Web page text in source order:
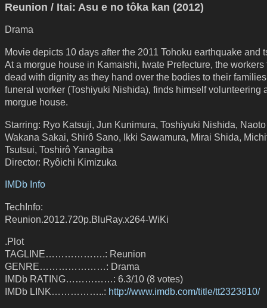
Reunion / Itai: Asu e no tôka kan (2012)
Drama
Movie depicts 10 days after the 2011 Tohoku earthquake and
At a morgue house in Kamaishi, Iwate Prefecture, the workers
dead with dignity as they hand over the bodies to their
funeral worker (Toshiyuki Nishida), finds himself volunteering
morgue house.
Starring: Ryo Katsuji, Jun Kunimura, Toshiyuki Nishida,
Wakana Sakai, Shirô Sano, Ikki Sawamura, Mirai Shida,
Tsutsui, Toshirô Yanagiba
Director: Ryôichi Kimizuka
IMDb Info
TechInfo:
Reunion.2012.720p.BluRay.x264-WiKi
.Plot
TAGLINE……………….: Reunion
GENRE…………………: Drama
IMDb RATING……………: 6.3/10 (8 votes)
IMDb LINK……………..: http://www.imdb.com/title/tt2323810/